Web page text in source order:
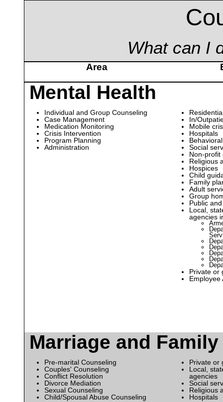
What can I
Area
Mental Health
Individual and Group Counseling
Case Management
Medication Monitoring
Crisis Intervention
Program Planning
Administration
In/
Mobile
Hospitals
Social
Non-profit
Religious
Hospices
Child
Family
Adult
Group
Public
Local,
agencies
Private or
Employee
Marriage and
Pre-marital Counseling
Couples' Counseling
Conflict Resolution
Divorce Mediation
Sexual Counseling
Child/Spousal Abuse Counseling
Private or
Local,
agencies
Social
Religious
Hospitals